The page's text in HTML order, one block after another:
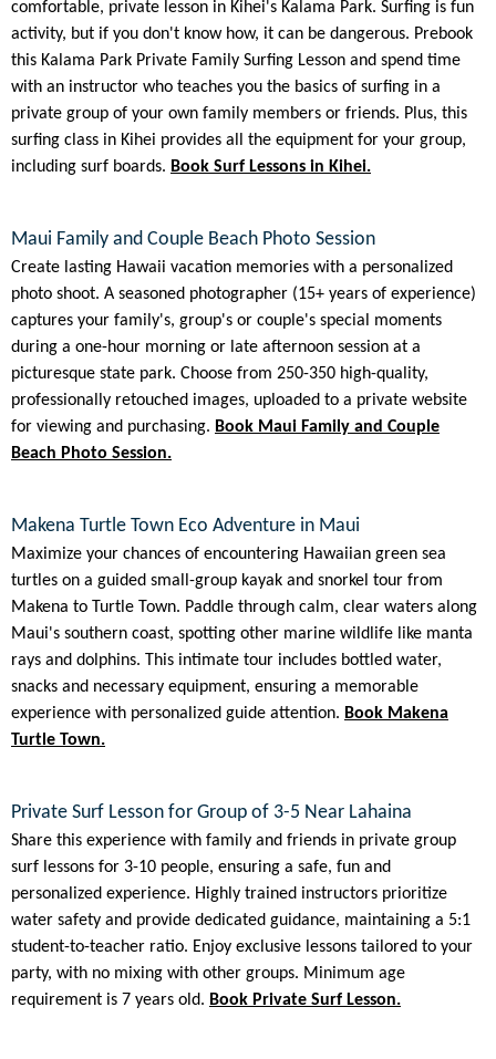
comfortable, private lesson in Kihei's Kalama Park. Surfing is fun
activity, but if you don't know how, it can be dangerous. Prebook
this Kalama Park Private Family Surfing Lesson and spend time
with an instructor who teaches you the basics of surfing in a
private group of your own family members or friends. Plus, this
surfing class in Kihei provides all the equipment for your group,
including surf boards. Book Surf Lessons in Kihei.
Maui Family and Couple Beach Photo Session
Create lasting Hawaii vacation memories with a personalized
photo shoot. A seasoned photographer (15+ years of experience)
captures your family's, group's or couple's special moments
during a one-hour morning or late afternoon session at a
picturesque state park. Choose from 250-350 high-quality,
professionally retouched images, uploaded to a private website
for viewing and purchasing. Book Maui Family and Couple
Beach Photo Session.
Makena Turtle Town Eco Adventure in Maui
Maximize your chances of encountering Hawaiian green sea
turtles on a guided small-group kayak and snorkel tour from
Makena to Turtle Town. Paddle through calm, clear waters along
Maui's southern coast, spotting other marine wildlife like manta
rays and dolphins. This intimate tour includes bottled water,
snacks and necessary equipment, ensuring a memorable
experience with personalized guide attention. Book Makena
Turtle Town.
Private Surf Lesson for Group of 3-5 Near Lahaina
Share this experience with family and friends in private group
surf lessons for 3-10 people, ensuring a safe, fun and
personalized experience. Highly trained instructors prioritize
water safety and provide dedicated guidance, maintaining a 5:1
student-to-teacher ratio. Enjoy exclusive lessons tailored to your
party, with no mixing with other groups. Minimum age
requirement is 7 years old. Book Private Surf Lesson.